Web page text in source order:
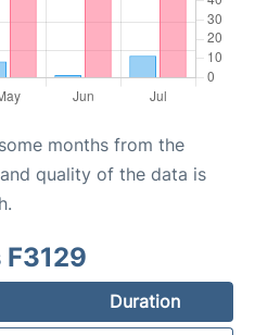
months from the
quality of the data is
Duration